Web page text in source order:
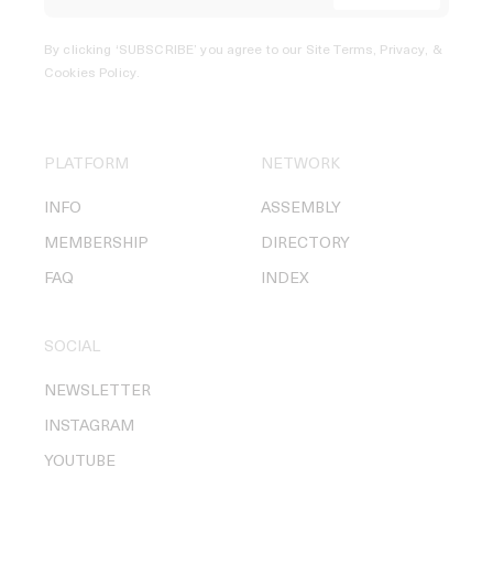
By clicking ‘SUBSCRIBE’ you agree to our Site Terms, Privacy, &
Cookies Policy.
PLATFORM
INFO
MEMBERSHIP
FAQ
NETWORK
ASSEMBLY
DIRECTORY
INDEX
SOCIAL
NEWSLETTER
INSTAGRAM
YOUTUBE